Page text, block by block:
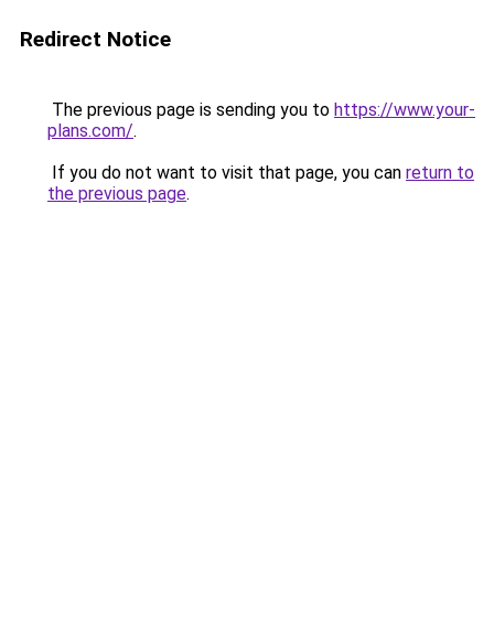
Redirect Notice
The previous page is sending you to https://www.your-
plans.com/.
If you do not want to visit that page, you can return to
the previous page.